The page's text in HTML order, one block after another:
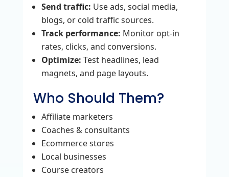
Send traffic: Use ads, social media,
blogs, or cold traffic sources.
Track performance: Monitor opt‑in
rates, clicks, and conversions.
Optimize: Test headlines, lead
magnets, and page layouts.
Who Should Them?
Affiliate marketers
Coaches & consultants
Ecommerce stores
Local businesses
Course creators